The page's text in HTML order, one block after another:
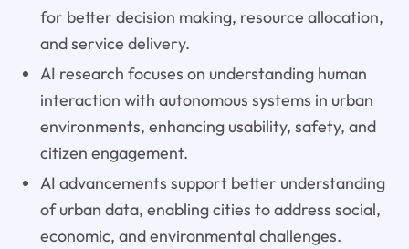
for better decision making, resource allocation,
and service delivery.
AI research focuses on understanding human
interaction with autonomous systems in urban
environments, enhancing usability, safety, and
citizen engagement.
AI advancements support better understanding
of urban data, enabling cities to address social,
economic, and environmental challenges.